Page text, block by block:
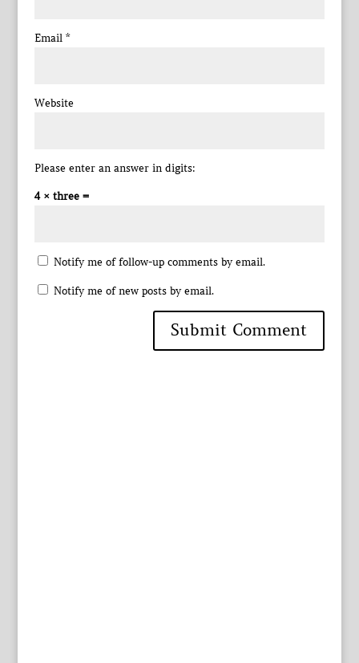
Email *
Website
Please enter an answer in digits:
4 × three =
Notify me of follow-up comments by email.
Notify me of new posts by email.